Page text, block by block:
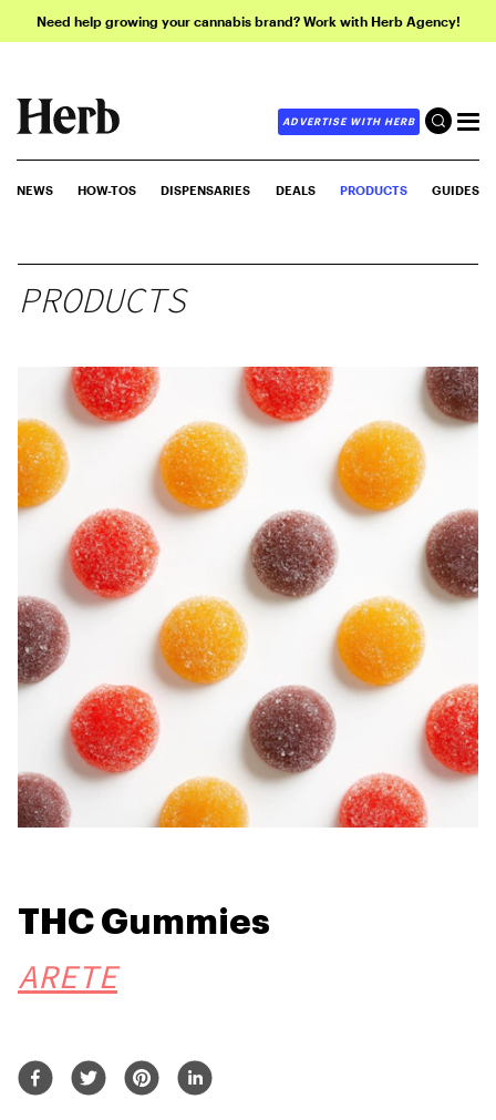
Need help growing your cannabis brand? Work with Herb Agency!
ADVERTISE WITH HERB
NEWS HOW-TOS DISPENSARIES DEALS PRODUCTS GUIDES
PRODUCTS
THC Gummies
ARETE